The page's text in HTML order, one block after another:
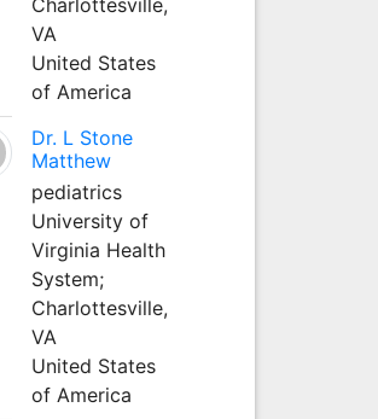
VA
United States
of America
Dr. L Stone
Matthew
pediatrics
University of
Virginia Health
System;
Charlottesville,
VA
United States
of America